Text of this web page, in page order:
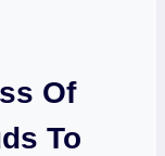
Of
To